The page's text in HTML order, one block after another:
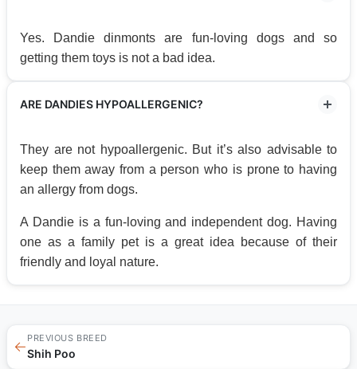
Yes. Dandie dinmonts are fun-loving dogs and so
getting them toys is not a bad idea.
ARE DANDIES HYPOALLERGENIC?
They are not hypoallergenic. But it’s also advisable to
keep them away from a person who is prone to having
an allergy from dogs.
A Dandie is a fun-loving and independent dog. Having
one as a family pet is a great idea because of their
friendly and loyal nature.
←
PREVIOUS BREED
Shih Poo